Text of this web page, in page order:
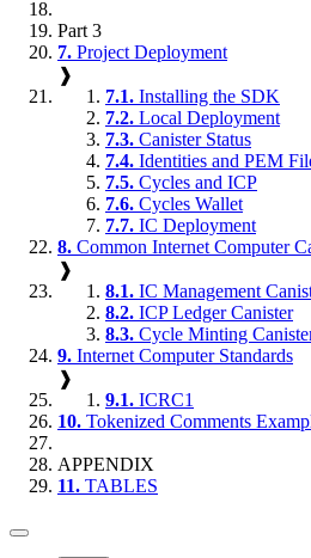
Part 3
7. Project Deployment
❱
7.1. Installing the SDK
7.2. Local Deployment
7.3. Canister Status
7.4. Identities and PEM
7.5. Cycles and ICP
7.6. Cycles Wallet
7.7. IC Deployment
8. Common Internet Computer
❱
8.1. IC Management
8.2. ICP Ledger Canister
8.3. Cycle Minting
9. Internet Computer Standards
❱
9.1. ICRC1
10. Tokenized Comments
APPENDIX
11. TABLES